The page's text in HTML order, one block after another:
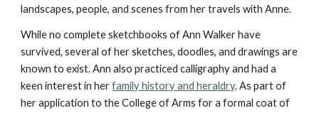
landscapes, people, and scenes from her travels with Anne.
While no complete sketchbooks of Ann Walker have
survived, several of her sketches, doodles, and drawings are
known to exist. Ann alsopracticed calligraphyand had a
keen interest in herfamily history and heraldry. As part of
her application to the College of Arms for a formal coat of